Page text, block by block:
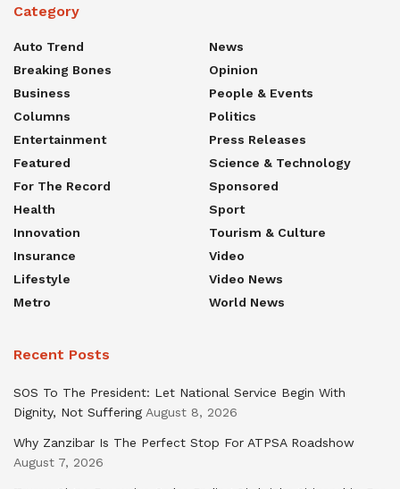
Category
Auto Trend
Breaking Bones
Business
Columns
Entertainment
Featured
For The Record
Health
Innovation
Insurance
Lifestyle
Metro
News
Opinion
People & Events
Politics
Press Releases
Science & Technology
Sponsored
Sport
Tourism & Culture
Video
Video News
World News
Recent Posts
SOS To The President: Let National Service Begin With
Dignity, Not Suffering August 8, 2026
Why Zanzibar Is The Perfect Stop For ATPSA Roadshow
August 7, 2026